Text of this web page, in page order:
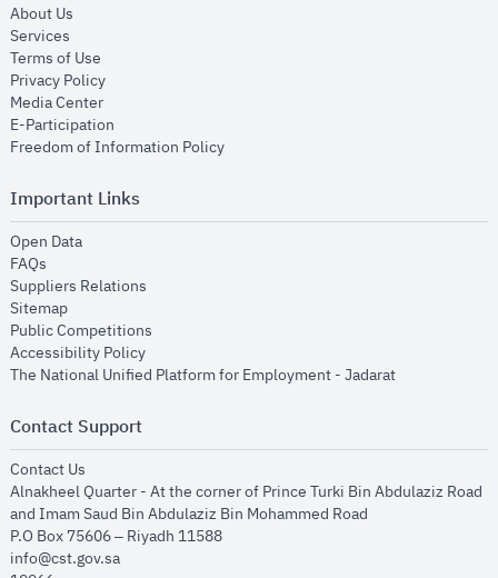
About Us
Services
Terms of Use
Privacy Policyopens in new window
Media Centeropens in new window
E-Participation
Freedom of Information Policyopens in new window
Important Links
Open Dataopens in new window
FAQs
Suppliers Relations
Sitemapopens in new window
Public Competitions
Accessibility Policyopens in new window
The National Unified Platform for Employment - Jadaratopens in new
Contact Support
Contact Us
Alnakheel Quarter - At the corner of Prince Turki Bin Abdulaziz Road
and Imam Saud Bin Abdulaziz Bin Mohammed Road​
P.O Box 75606 – Riyadh 11588
info@cst.gov.sa